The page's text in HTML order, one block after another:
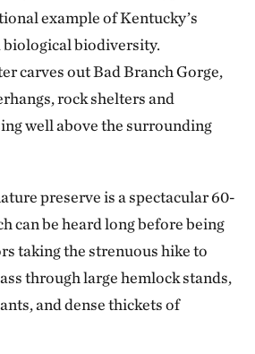
example of Kentucky’s
biological biodiversity.
carves out Bad Branch Gorge,
rock shelters and
well above the surrounding
preserve is a spectacular 60-
can be heard long before being
taking the strenuous hike to
through large hemlock stands,
and dense thickets of